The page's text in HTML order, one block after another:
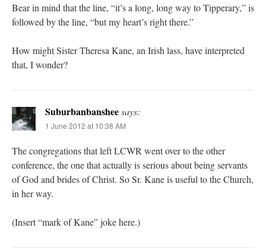
Bear in mind that the line, “it’s a long, long way to Tipperary,” is
followed by the line, “but my heart’s right there.”
How might Sister Theresa Kane, an Irish lass, have interpreted
that, I wonder?
Suburbanbansheesays:
1 June 2012 at 10:38 AM
The congregations that left LCWR went over to the other
conference, the one that actually is serious about being servants
of God and brides of Christ. So Sr. Kane is useful to the Church,
in her way.
(Insert “mark of Kane” joke here.)